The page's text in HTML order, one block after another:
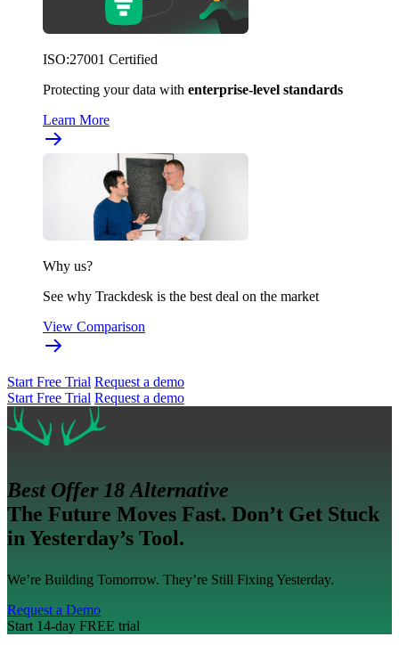
ISO:27001 Certified
Protecting your data with enterprise-level standards
Learn More
Why us?
See why Trackdesk is the best deal on the market
View Comparison
Start Free Trial Request a demo
Start Free Trial Request a demo
Best Offer 18 Alternative
The Future Moves Fast. Don’t Get Stuck
in Yesterday’s Tool.
We’re Building Tomorrow. They’re Still Fixing Yesterday.
Request a Demo
Start 14-day FREE trial